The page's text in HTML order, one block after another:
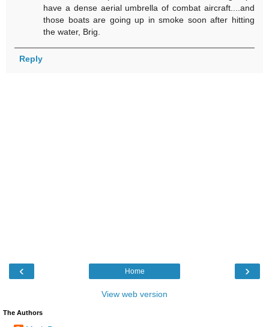
have a dense aerial umbrella of combat aircraft....and
those boats are going up in smoke soon after hitting
the water, Brig.
Reply
‹ ›
Home
View web version
The Authors